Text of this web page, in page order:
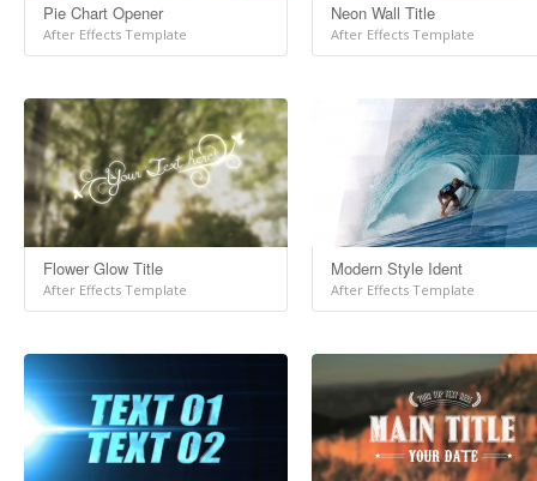
Pie Chart Opener
After Effects Template
Neon Wall Title
After Effects Template
Flower Glow Title
After Effects Template
Modern Style Ident
After Effects Template